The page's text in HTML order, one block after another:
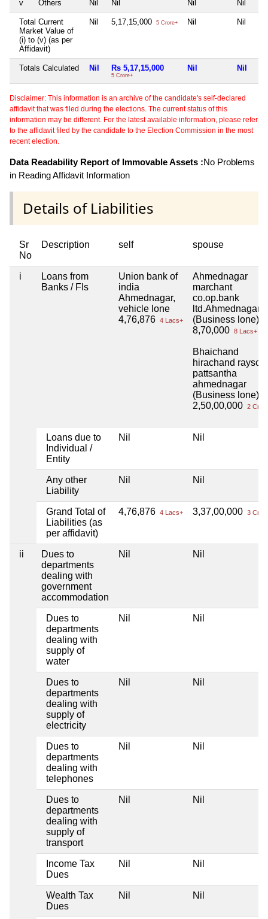
v Others Nil Nil Nil Nil
Total Current
Market Value of
(i) to (v) (as per
Affidavit)
Nil 5,17,15,000 5 Crore+ Nil Nil
Totals Calculated Nil Rs 5,17,15,000
5 Crore+
Nil Nil
Disclaimer: This information is an archive of the candidate's self-declared
affidavit that was filed during the elections. The current status of this
information may be different. For the latest available information, please refer
to the affidavit filed by the candidate to the Election Commission in the most
recent election.
Data Readability Report of Immovable Assets :No Problems
in Reading Affidavit Information
Details of Liabilities
Sr
No
Description self spouse
i
Loans from
Banks / FIs
Union bank of
india
Ahmednagar,
vehicle lone
4,76,876 4 Lacs+
Ahmednagar
marchant
co.op.bank
ltd.Ahmednagar
(Business lone)
8,70,000 8 Lacs+
Bhaichand
hirachand raysoni
pattsantha
ahmednagar
(Business lone)
2,50,00,000 2
Loans due to
Individual /
Entity
Nil Nil
Any other
Liability
Nil Nil
Grand Total of
Liabilities (as
per affidavit)
4,76,876 4 Lacs+ 3,37,00,000 3
ii
Dues to
departments
dealing with
government
accommodation
Nil Nil
Dues to
departments
dealing with
supply of
water
Nil Nil
Dues to
departments
dealing with
supply of
electricity
Nil Nil
Dues to
departments
dealing with
telephones
Nil Nil
Dues to
departments
dealing with
supply of
transport
Nil Nil
Income Tax
Dues
Nil Nil
Wealth Tax
Dues
Nil Nil